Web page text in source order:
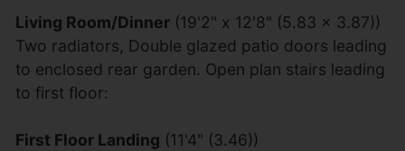
Living Room/Dinner(19'2" x 12'8" (5.83 x 3.87))
Two radiators, Double glazed patio doors leading
to enclosed rear garden. Open plan stairs leading
to first floor:
First Floor Landing (11'4" (3.46))